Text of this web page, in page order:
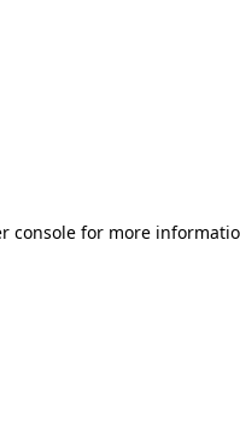
console for more